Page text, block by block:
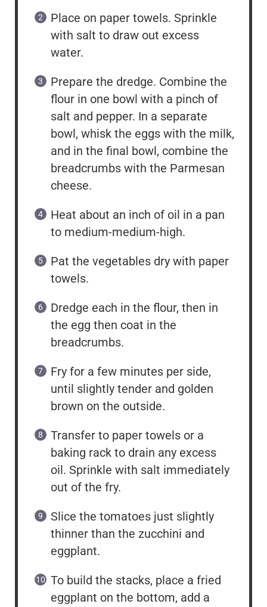
Place on paper towels. Sprinkle
with salt to draw out excess
water.
Prepare the dredge. Combine the
flour in one bowl with a pinch of
salt and pepper. In a separate
bowl, whisk the eggs with the milk,
and in the final bowl, combine the
breadcrumbs with the Parmesan
cheese.
Heat about an inch of oil in a pan
to medium-medium-high.
Pat the vegetables dry with paper
towels.
Dredge each in the flour, then in
the egg then coat in the
breadcrumbs.
Fry for a few minutes per side,
until slightly tender and golden
brown on the outside.
Transfer to paper towels or a
baking rack to drain any excess
oil. Sprinkle with salt immediately
out of the fry.
Slice the tomatoes just slightly
thinner than the zucchini and
eggplant.
To build the stacks, place a fried
eggplant on the bottom, add a